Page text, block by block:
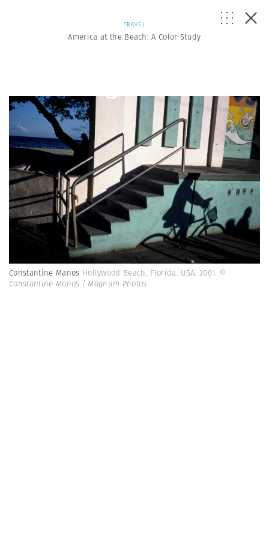
TRAVEL
America at the Beach: A Color Study
Constantine Manos Hollywood Beach, Florida. USA. 2001. ©
Constantine Manos | Magnum Photos